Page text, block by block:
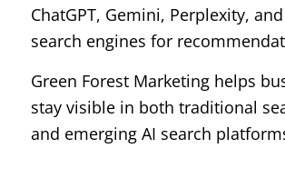
ChatGPT, Gemini, Perplexity,
search engines for
Green Forest Marketing helps
stay visible in both traditional
and emerging AI search